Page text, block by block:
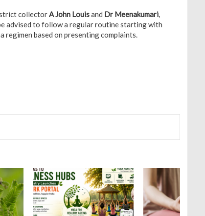
collectorA John Louisand Dr Meenakumari,
advised to follow a regular routine starting with
regimen based on presenting complaints.